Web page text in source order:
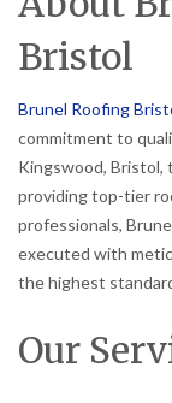
Bristol
Brunel Roofing
commitment to
Kingswood, Bristol,
providing top-tier
professionals,
executed with
the highest
Our